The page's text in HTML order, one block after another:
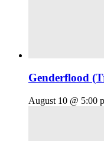
Genderflood
August 10 @ 5:00